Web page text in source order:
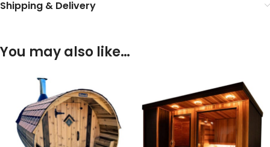
Shipping & Delivery
You may also like…